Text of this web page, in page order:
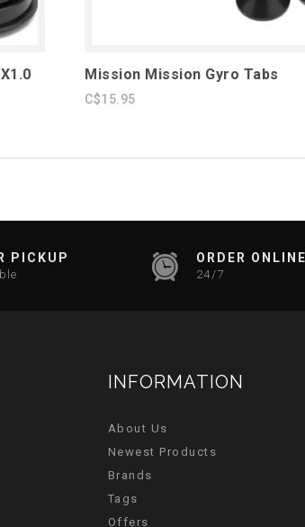
Mission Mission Gyro Tabs
C$15.95
PICKUP ORDER ONLINE
24/7
INFORMATION
About Us
Newest Products
Brands
Tags
Offers